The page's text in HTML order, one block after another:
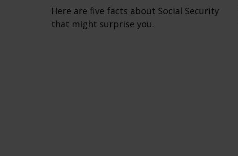
Here are five facts about Social Security
that might surprise you.